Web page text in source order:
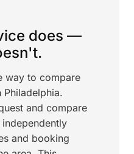
does —
way to compare
Philadelphia.
and compare
and booking